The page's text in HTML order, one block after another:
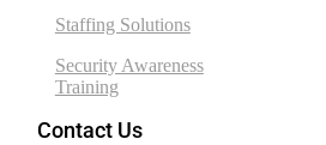
Staffing Solutions
Security Awareness
Training
Contact Us